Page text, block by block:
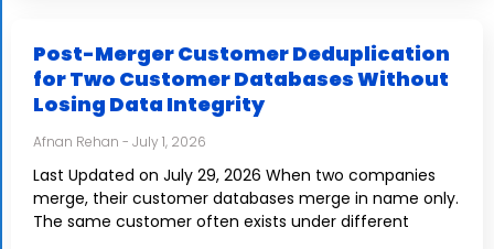
Post-Merger Customer Deduplication
for Two Customer Databases Without
Losing Data Integrity
Afnan Rehan July 1, 2026
Last Updated on July 29, 2026 When two companies
merge, their customer databases merge in name only.
The same customer often exists under different